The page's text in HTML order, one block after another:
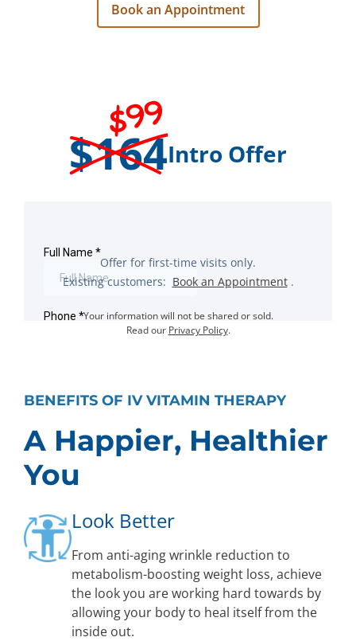
Book an Appointment
$164
$99
Intro Offer
Offer for first-time visits only.
Existing customers: Book an Appointment .
Your information will not be shared or sold.
Read our Privacy Policy.
BENEFITS OF IV VITAMIN THERAPY
A Happier, Healthier
You
Look Better
From anti-aging wrinkle reduction to
metabolism-boosting weight loss, achieve
the look you are working hard towards by
allowing your body to heal itself from the
inside out.